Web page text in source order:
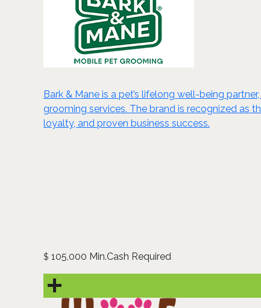
Bark & Mane is a pet’s lifelong well-being
grooming services. The brand is recognized as
loyalty, and proven business success.
$ 105,000 Min.Cash Required